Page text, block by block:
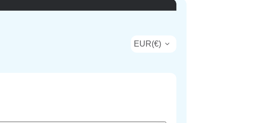
EUR(€)